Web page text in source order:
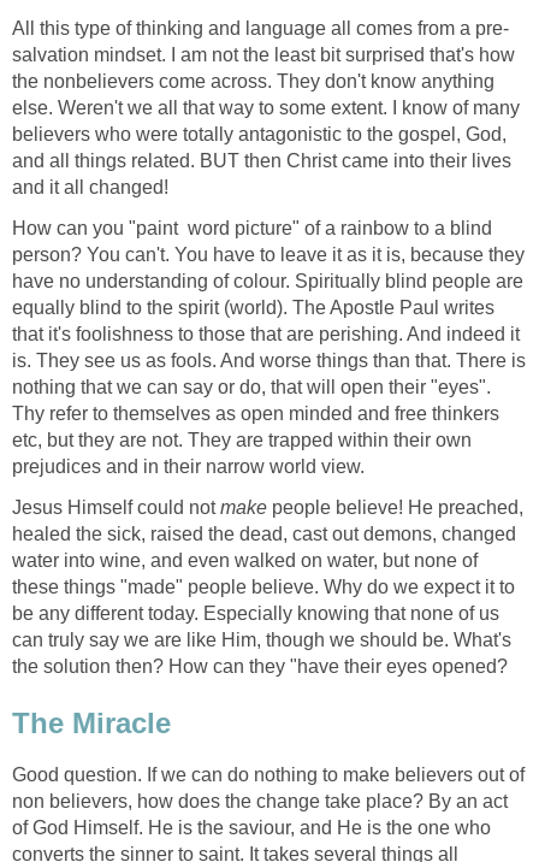
All this type of thinking and language all comes from a pre-
salvation mindset. I am not the least bit surprised that's how
the nonbelievers come across. They don't know anything
else. Weren't we all that way to some extent. I know of many
believers who were totally antagonistic to the gospel, God,
and all things related. BUT then Christ came into their lives
and it all changed!
How can you "paint word picture" of a rainbow to a blind
person? You can't. You have to leave it as it is, because they
have no understanding of colour. Spiritually blind people are
equally blind to the spirit (world). The Apostle Paul writes
that it's foolishness to those that are perishing. And indeed it
is. They see us as fools. And worse things than that. There is
nothing that we can say or do, that will open their "eyes".
Thy refer to themselves as open minded and free thinkers
etc, but they are not. They are trapped within their own
prejudices and in their narrow world view.
Jesus Himself could notmake people believe! He preached,
healed the sick, raised the dead, cast out demons, changed
water into wine, and even walked on water, but none of
these things "made" people believe. Why do we expect it to
be any different today. Especially knowing that none of us
can truly say we are like Him, though we should be. What's
the solution then? How can they "have their eyes opened?
The Miracle
Good question. If we can do nothing to make believers out of
non believers, how does the change take place? By an act
of God Himself. He is the saviour, and He is the one who
converts the sinner to saint. It takes several things all